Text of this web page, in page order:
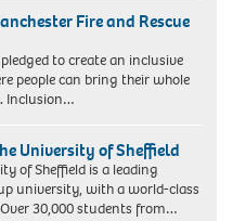
Fire and Rescue
pledged to create an inclusive
people can bring their whole
Inclusion…
University of Sheffield
of Sheffield is a leading
university, with a world-class
30,000 students from…